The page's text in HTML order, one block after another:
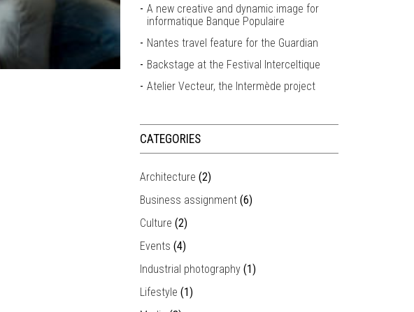
A new creative and dynamic image for
informatique Banque Populaire
Nantes travel feature for the Guardian
Backstage at the Festival Interceltique
Atelier Vecteur, the Intermède project
CATEGORIES
Architecture (2)
Business assignment (6)
Culture (2)
Events (4)
Industrial photography (1)
Lifestyle (1)